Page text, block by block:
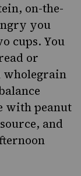
, on-the-
you
cups. You
or
wholegrain
with peanut
and